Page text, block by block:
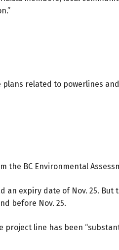
plans related to powerlines
the BC Environmental
an expiry date of Nov. 25.
before Nov. 25.
line has been